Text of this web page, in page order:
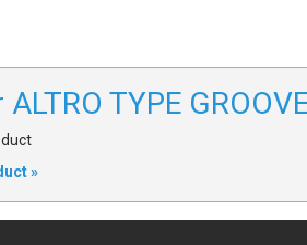
TYPE
»